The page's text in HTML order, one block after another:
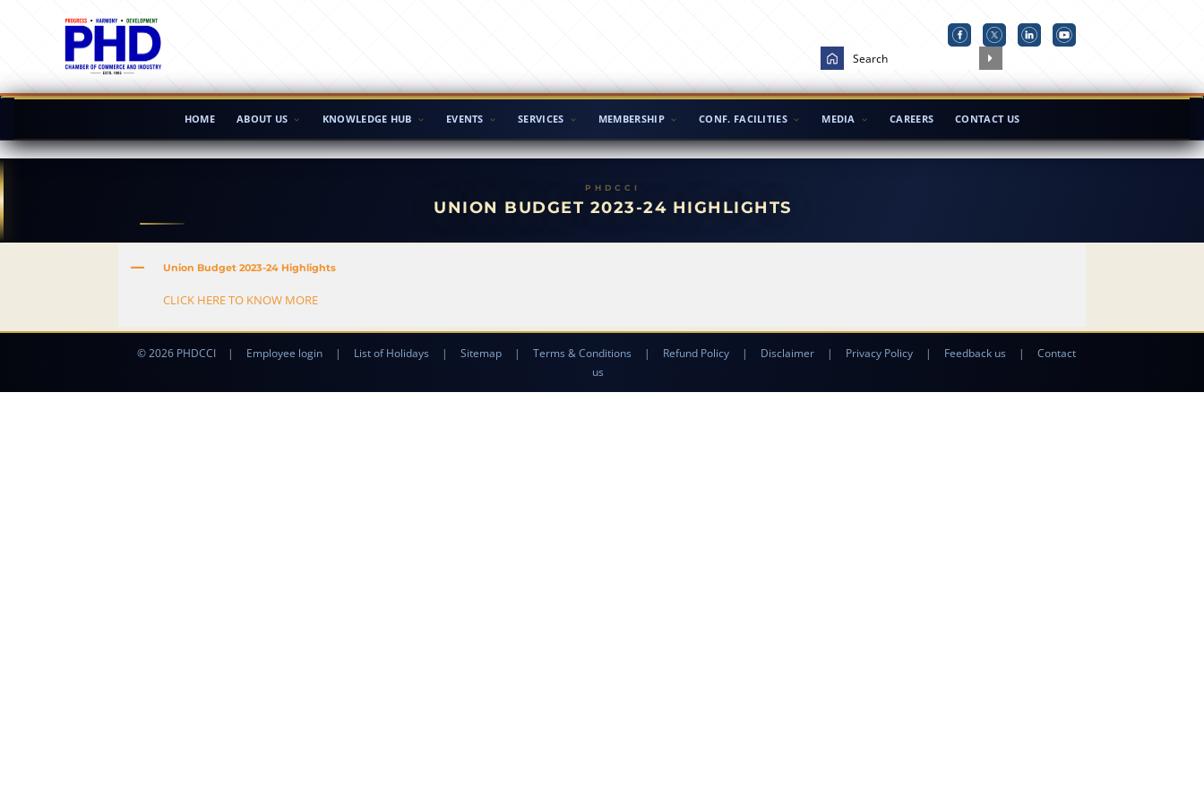
HOME ABOUT US KNOWLEDGE HUB EVENTS SERVICES MEMBERSHIP CONF. FACILITIES MEDIA CAREERS CONTACT US
UNION BUDGET 2023-24 HIGHLIGHTS
A Union Budget 2023-24 Highlights
CLICK HERE TO KNOW MORE
© 2026 PHDCCI | Employee login | List of Holidays | Sitemap | Terms & Conditions | Refund Policy | Disclaimer | Privacy Policy | Feedback us |
Contact
us